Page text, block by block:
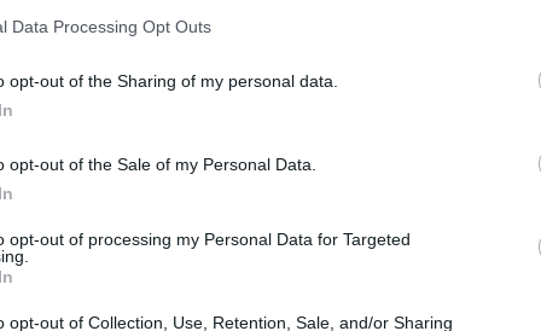
Data Processing Opt Outs
opt-out of the Sharing of my personal data.
opt-out of the Sale of my Personal Data.
opt-out of processing my Personal Data for Targeted
opt-out of Collection, Use, Retention, Sale, and/or Sharing
still do."
You' below: